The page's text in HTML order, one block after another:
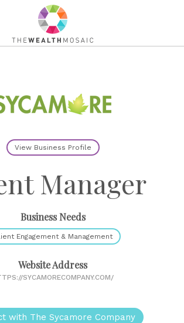
View Business Profile
Manager
Business Needs
Engagement & Management
Website Address
SYCAMORECOMPANY.COM/
with The Sycamore Company